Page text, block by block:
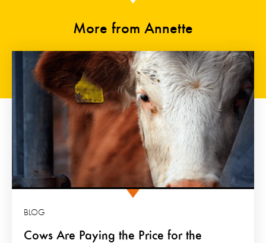
More from Annette
Cows Are Paying the Price for the
BLOG